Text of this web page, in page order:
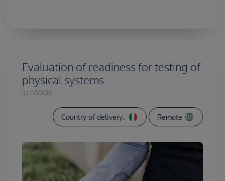
Evaluation of readiness for testing of
physical systems
ID:S00109
Country of delivery: Remote